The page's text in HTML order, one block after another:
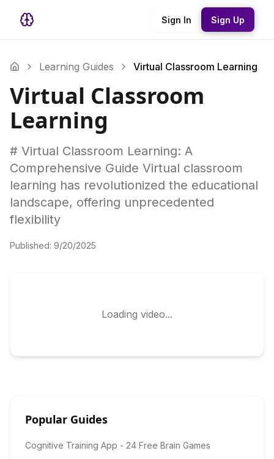
Sign In Sign Up
Learning Guides Virtual Classroom Learning
Virtual Classroom
Learning
# Virtual Classroom Learning: A
Comprehensive Guide Virtual classroom
learning has revolutionized the educational
landscape, offering unprecedented
flexibility
Published: 9/20/2025
Loading video...
Popular Guides
Cognitive Training App - 24 Free Brain Games